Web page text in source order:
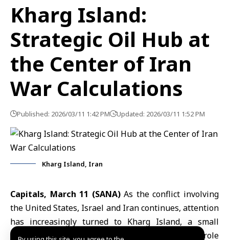
Kharg Island:
Strategic Oil Hub at
the Center of Iran
War Calculations
Published: 2026/03/11 1:42 PM Updated: 2026/03/11 1:52 PM
Kharg Island, Iran
Capitals, March 11 (SANA)As the conflict involving
the United States, Israel and Iran continues, attention
has increasingly turned to Kharg Island, a small
territory inthe Arabian Gulfthat plays a critical role